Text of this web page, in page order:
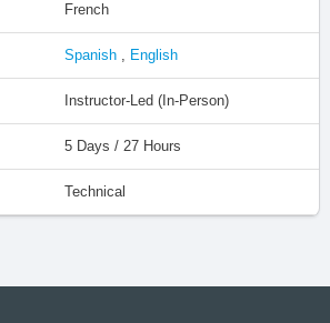
French
Spanish , English
Instructor-Led (In-Person)
5 Days / 27 Hours
Technical